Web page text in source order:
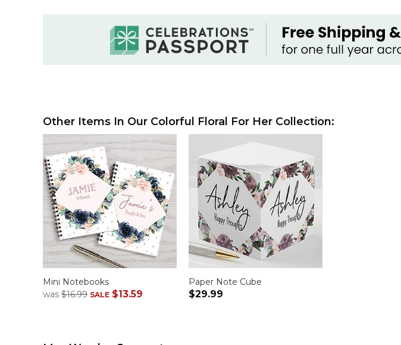
Other Items In Our Colorful Floral For Her Collection:
Mini Notebooks
was $16.99 SALE $13.59
Paper Note Cube
$29.99